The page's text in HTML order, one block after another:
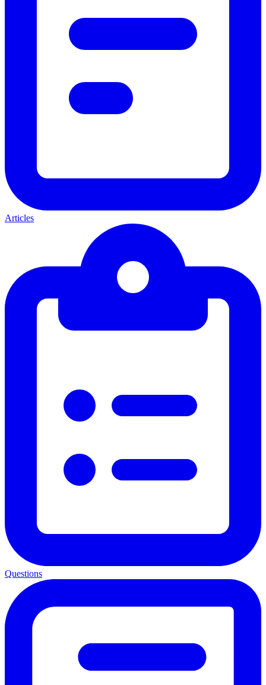
Articles
Questions